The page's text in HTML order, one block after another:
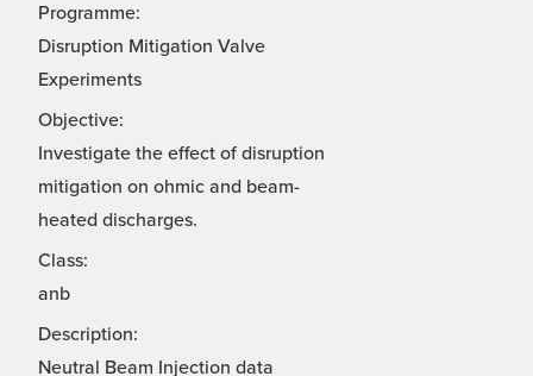
Programme:
Disruption Mitigation Valve
Experiments
Objective:
Investigate the effect of disruption
mitigation on ohmic and beam-
heated discharges.
Class:
anb
Description:
Neutral Beam Injection data